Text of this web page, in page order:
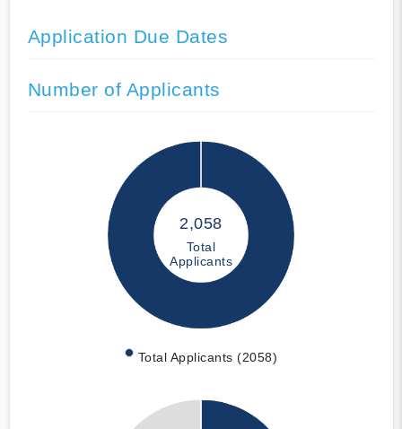
Application Due Dates
Number of Applicants
2,058
Total
Applicants
Total Applicants (2058)